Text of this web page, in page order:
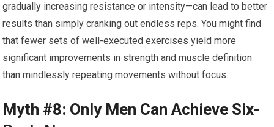
gradually increasing resistance or intensity—can lead to better
results than simply cranking out endless reps. You might find
that fewer sets of well-executed exercises yield more
significant improvements in strength and muscle definition
than mindlessly repeating movements without focus.
Myth #8: Only Men Can Achieve Six-